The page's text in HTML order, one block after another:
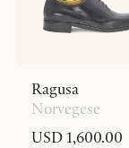
Ragusa
Norvegese
USD 1,600.00